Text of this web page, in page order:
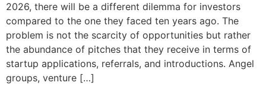
2026, there will be a different dilemma for investors
compared to the one they faced ten years ago. The
problem is not the scarcity of opportunities but rather
the abundance of pitches that they receive in terms of
startup applications, referrals, and introductions. Angel
groups, venture […]